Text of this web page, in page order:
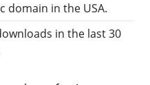
domain in the USA.
in the last 30